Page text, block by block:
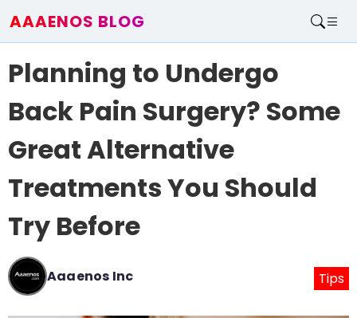
AAAENOS BLOG
Write For Us
Planning to Undergo
Back Pain Surgery? Some
Great Alternative
Treatments You Should
Try Before
Aaaenos Inc Tips